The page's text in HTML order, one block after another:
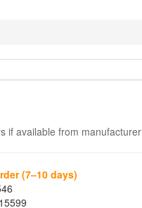
if available from manufacturer
(7–10 days)